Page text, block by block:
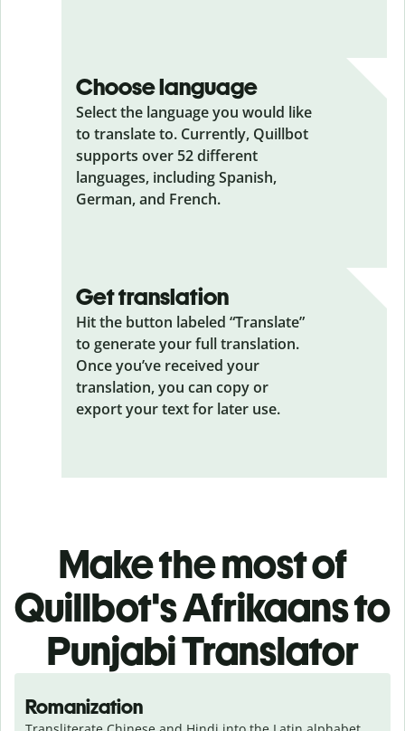
Choose language
Select the language you would like
to translate to. Currently, Quillbot
supports over 52 different
languages, including Spanish,
German, and French.
Get translation
Hit the button labeled “Translate”
to generate your full translation.
Once you’ve received your
translation, you can copy or
export your text for later use.
Make the most of
Quillbot's Afrikaans to
Punjabi Translator
Romanization